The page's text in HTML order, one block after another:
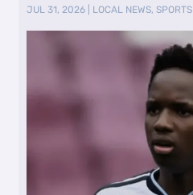
JUL 31, 2026 LOCAL NEWS,SPORTS